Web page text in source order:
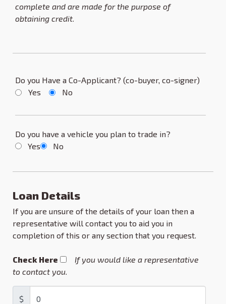
complete and are made for the purpose of
obtaining credit.
Do you Have a Co-Applicant? (co-buyer, co-signer)
Yes
No
Do you have a vehicle you plan to trade in?
Yes
No
Loan Details
If you are unsure of the details of your loan then a
representative will contact you to aid you in
completion of this or any section that you request.
Check Here
If you would like a representative
to contact you.
$